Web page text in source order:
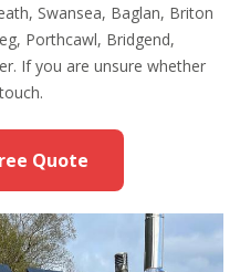
Swansea, Baglan, Briton
Porthcawl, Bridgend,
If you are unsure whether
Quote